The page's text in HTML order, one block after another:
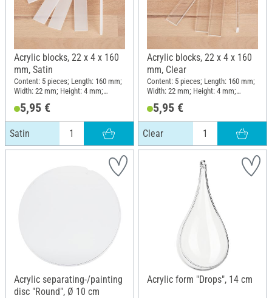
Acrylic blocks, 22 x 4 x 160
mm, Satin
Content: 5 pieces; Length: 160 mm;
Width: 22 mm; Height: 4 mm;
5,95 €
Satin
Acrylic blocks, 22 x 4 x 160
mm, Clear
Content: 5 pieces; Length: 160 mm;
Width: 22 mm; Height: 4 mm;
5,95 €
Clear
Acrylic separating-/painting
disc "Round", Ø 10 cm
Acrylic form "Drops", 14 cm